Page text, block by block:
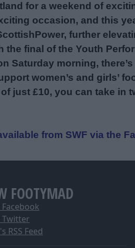
for a weekend of
occasion, and this
further
the final of the Youth
Saturday morning,
women’s and girls’
just £10, you can take in
from SWF via the
FOOTYMAD
Twitter
RSS Feed